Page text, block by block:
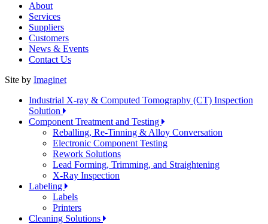
About
Services
Suppliers
Customers
News & Events
Contact Us
Site by Imaginet
Industrial X-ray & Computed Tomography (CT) Inspection
Solution
Component Treatment and Testing
Reballing, Re-Tinning & Alloy Conversation
Electronic Component Testing
Rework Solutions
Lead Forming, Trimming, and Straightening
X-Ray Inspection
Labeling
Labels
Printers
Cleaning Solutions